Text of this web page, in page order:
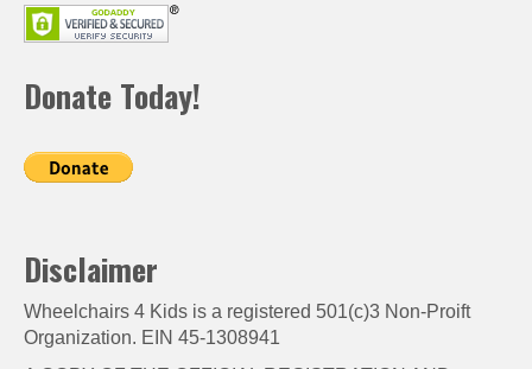
Donate Today!
Disclaimer
Wheelchairs 4 Kids is a registered 501(c)3 Non-Proift
Organization. EIN 45-1308941